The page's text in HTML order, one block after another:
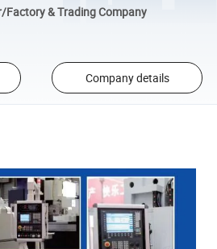
& Trading Company
Company details